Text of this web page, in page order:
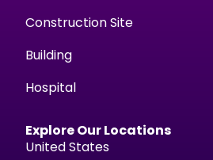
Construction Site
Building
Hospital
Explore Our Locations
United States